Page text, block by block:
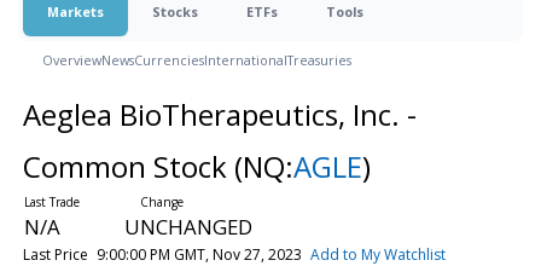
Markets Stocks ETFs Tools
OverviewNewsCurrenciesInternationalTreasuries
Aeglea BioTherapeutics, Inc. -
Common Stock (NQ:AGLE)
N/A UNCHANGED
Last Price 9:00:00 PM GMT, Nov 27, 2023 Add to My Watchlist